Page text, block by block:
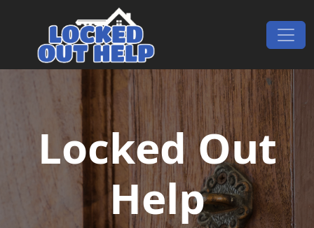
Main Navigation
Locked Out
Help